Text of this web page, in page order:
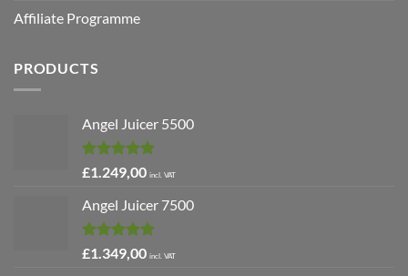
Affiliate Programme
PRODUCTS
Angel Juicer 5500
Rated5.00
out of 5
£1.249,00 incl. VAT
Angel Juicer 7500
Rated5.00
out of 5
£1.349,00 incl. VAT